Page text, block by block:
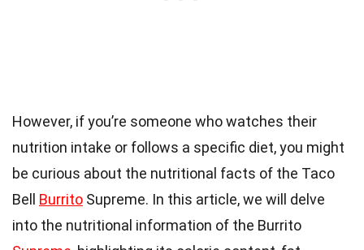
However, if you’re someone who watches their
nutrition intake or follows a specific diet, you might
be curious about the nutritional facts of the Taco
Bell Burrito Supreme. In this article, we will delve
into the nutritional information of the Burrito